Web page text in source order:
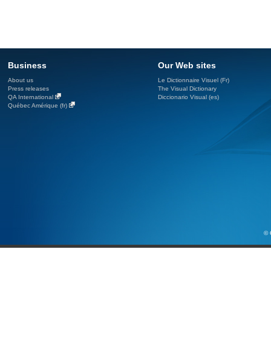
Business
About us
Press releases
QA International
Québec Amérique (fr)
Our Web sites
Le Dictionnaire Visuel (Fr)
The Visual Dictionary
Diccionario Visual (es)
©